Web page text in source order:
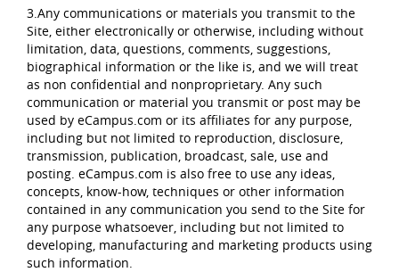
3.Any communications or materials you transmit to the
Site, either electronically or otherwise, including without
limitation, data, questions, comments, suggestions,
biographical information or the like is, and we will treat
as non confidential and nonproprietary. Any such
communication or material you transmit or post may be
used by eCampus.com or its affiliates for any purpose,
including but not limited to reproduction, disclosure,
transmission, publication, broadcast, sale, use and
posting. eCampus.com is also free to use any ideas,
concepts, know-how, techniques or other information
contained in any communication you send to the Site for
any purpose whatsoever, including but not limited to
developing, manufacturing and marketing products using
such information.